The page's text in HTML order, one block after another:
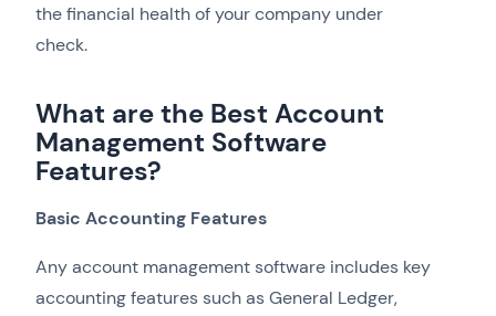
the financial health of your company under
check.
What are the Best Account
Management Software
Features?
Basic Accounting Features
Any account management software includes key
accounting features such as General Ledger,